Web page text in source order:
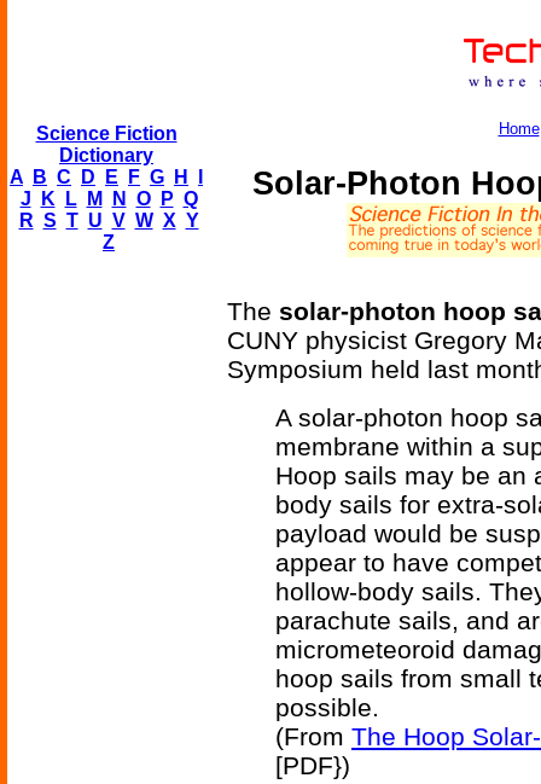
Science Fiction
Dictionary
A
B C D E F G H
J
K L M N O P Q
R S T U V W X Y
Z
Home
Solar-Photon
The solar-photon hoop
CUNY physicist Gregory
Symposium held last
A solar-photon hoop
membrane within a
Hoop sails may be an
body sails for extra-
payload would be
appear to have
hollow-body sails.
parachute sails, and
micrometeoroid
hoop sails from small
possible.
(From The Hoop
[PDF})